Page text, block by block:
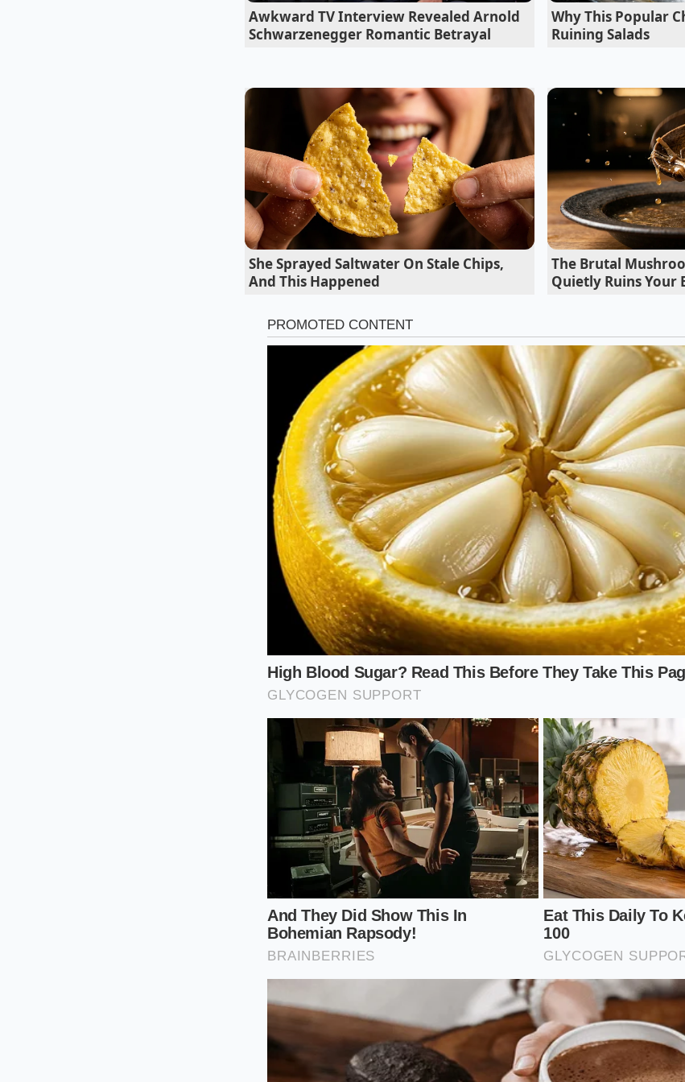
Butter softens perfectly in minutes trapped underneath a heated
The Footprint of the Recall
The current situation centers around a specific seasoning blend
processing facility in the Midwest. This facility supplies the powdered
popular chips their distinctive taste. Because this single facility
multiple regional brands, the scope of the safety notice spans across
value-tier supermarket brands.
Major regional distribution hubsin Chicago, Detroit, and Indianapolis
snack shipments. This has directly impacted several highly visible
favorites like Shearer’s, local supermarket private labels, and select
brands. Because these brands share processing lines or ingredient
no choice but to pull entire product lines from their inventory
compliance with federal guidelines.
The Household Strategy
Navigating a sudden supply disruption requires a transition from passive
inspection. If you live in the affected Midwestern footprint, you do not
bag in your pantry, but you do need to understand how to read the
identify whether your inventory is safe.
Instead of relying on brand names alone, you must become familiar
stamped near the expiration dates. This is where the true story of your
the exact facility, production line, and hour the product was packaged.
To perform a precise check of your home pantry, use this simple
Locate the Stamp:
Look at the top right corner of the bag or the
string of black letters and numbers.
Identify the Plant Code:
The first two digits or letters typically
processing facility where the product was bagged.
Look for a three-digit number representing
(for example, 045 represents February 14th).
Cross-Reference the FDA Registry:
Match these codes against the
on the official federal safety portal.
Awkward TV Interview Revealed Arnold
Schwarzenegger Romantic Betrayal
Why This Popular
Ruining Salads
She Sprayed Saltwater On Stale Chips,
And This Happened
The Brutal
Quietly Ruins Your